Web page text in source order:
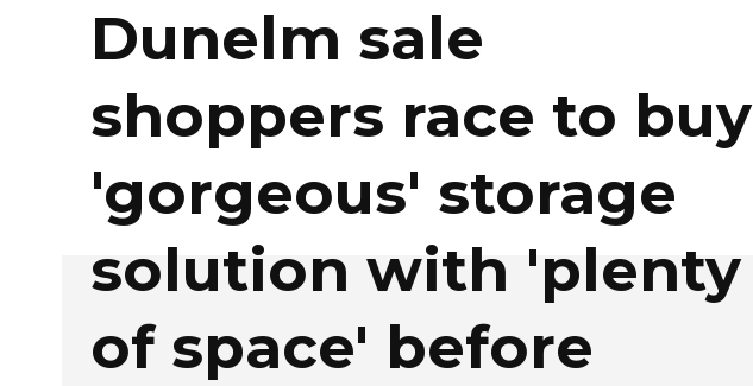
Dunelm sale
shoppers race to buy
'gorgeous' storage
solution with 'plenty
of space' before